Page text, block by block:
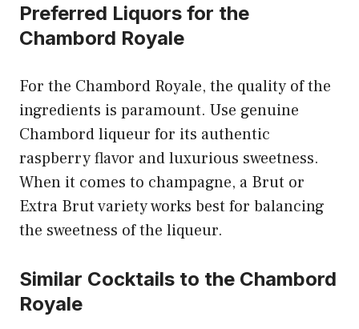
Preferred Liquors for the
Chambord Royale
For the Chambord Royale, the quality of the
ingredients is paramount. Use genuine
Chambord liqueur for its authentic
raspberry flavor and luxurious sweetness.
When it comes to champagne, a Brut or
Extra Brut variety works best for balancing
the sweetness of the liqueur.
Similar Cocktails to the Chambord
Royale